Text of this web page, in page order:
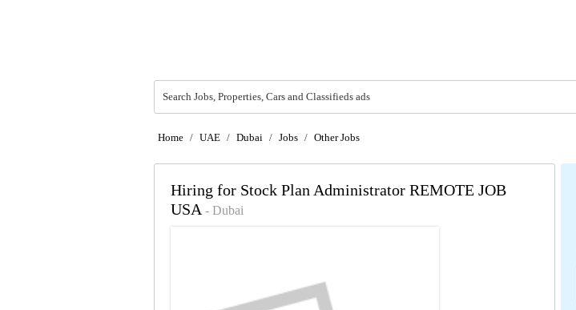
Search Jobs, Properties, Cars and Classifieds ads
Home / UAE / Dubai / Jobs / Other Jobs
Hiring for Stock Plan Administrator REMOTE JOB
USA - Dubai